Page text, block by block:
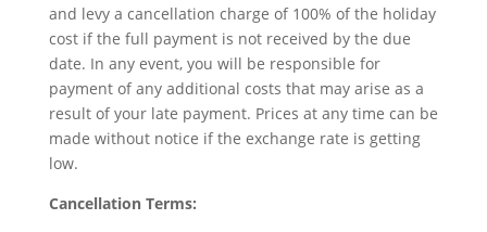
and levy a cancellation charge of 100% of the holiday
cost if the full payment is not received by the due
date. In any event, you will be responsible for
payment of any additional costs that may arise as a
result of your late payment. Prices at any time can be
made without notice if the exchange rate is getting
low.
Cancellation Terms: